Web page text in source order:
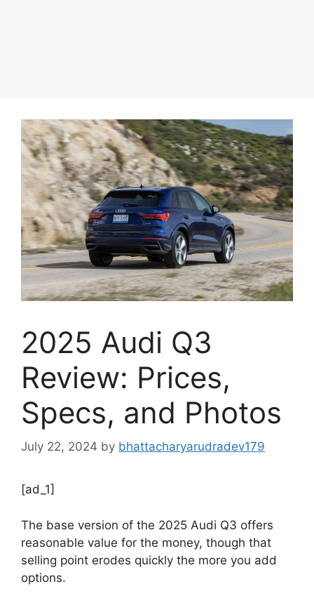
2025 Audi Q3
Review: Prices,
Specs, and Photos
July 22, 2024 by bhattacharyarudradev179
[ad_1]
The base version of the 2025 Audi Q3 offers
reasonable value for the money, though that
selling point erodes quickly the more you add
options.